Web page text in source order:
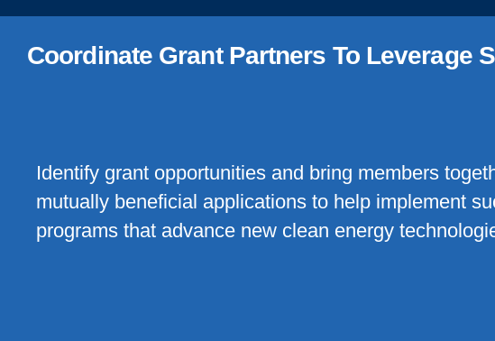
Coordinate Grant Partners To Leverage
Identify grant opportunities and bring members
mutually beneficial applications to help implement
programs that advance new clean energy